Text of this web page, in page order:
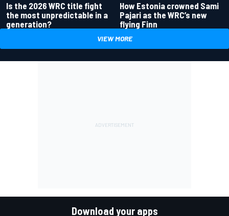
Is the 2026 WRC title fight
the most unpredictable in a
generation?
How Estonia crowned Sami
Pajari as the WRC’s new
flying Finn
VIEW MORE
Download your apps